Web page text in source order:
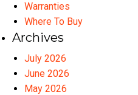
Warranties
Where To Buy
Archives
July 2026
June 2026
May 2026